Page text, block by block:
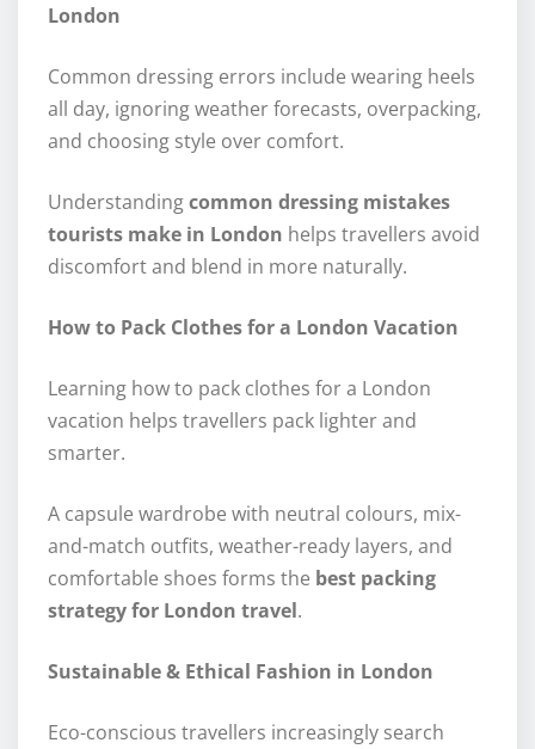
London
Common dressing errors include wearing heels
all day, ignoring weather forecasts, overpacking,
and choosing style over comfort.
Understandingcommon dressing mistakes
tourists make in London helps travellers avoid
discomfort and blend in more naturally.
How to Pack Clothes for a London Vacation
Learning how to pack clothes for a London
vacation helps travellers pack lighter and
smarter.
A capsule wardrobe with neutral colours, mix-
and-match outfits, weather-ready layers, and
comfortable shoes forms the best packing
strategy for London travel.
Sustainable & Ethical Fashion in London
Eco-conscious travellers increasingly search